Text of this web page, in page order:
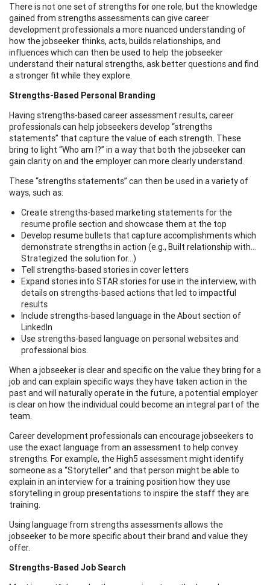
There is not one set of strengths for one role, but the knowledge
gained from strengths assessments can give career
development professionals a more nuanced understanding of
how the jobseeker thinks, acts, builds relationships, and
influences which can then be used to help the jobseeker
understand their natural strengths, ask better questions and find
a stronger fit while they explore.
Strengths-Based Personal Branding
Having strengths-based career assessment results, career
professionals can help jobseekers develop “strengths
statements” that capture the value of each strength. These
bring to light “Who am I?” in a way that both the jobseeker can
gain clarity on and the employer can more clearly understand.
These “strengths statements” can then be used in a variety of
ways, such as:
Create strengths-based marketing statements for the
resume profile section and showcase them at the top
Develop resume bullets that capture accomplishments which
demonstrate strengths in action (e.g., Built relationship with…
Strategized the solution for…)
Tell strengths-based stories in cover letters
Expand stories into STAR stories for use in the interview, with
details on strengths-based actions that led to impactful
results
Include strengths-based language in the About section of
LinkedIn
Use strengths-based language on personal websites and
professional bios.
When a jobseeker is clear and specific on the value they bring for a
job and can explain specific ways they have taken action in the
past and will naturally operate in the future, a potential employer
is clear on how the individual could become an integral part of the
team.
Career development professionals can encourage jobseekers to
use the exact language from an assessment to help convey
strengths. For example, the High5 assessment might identify
someone as a “Storyteller” and that person might be able to
explain in an interview for a training position how they use
storytelling in group presentations to inspire the staff they are
training.
Using language from strengths assessments allows the
jobseeker to be more specific about their brand and value they
offer.
Strengths-Based Job Search